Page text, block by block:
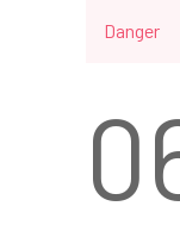
Danger
0